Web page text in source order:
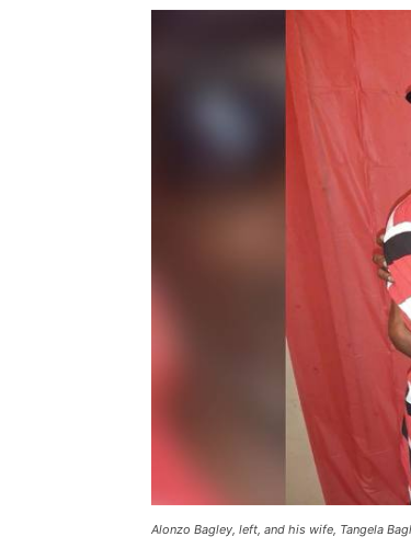
Alonzo Bagley, left, and his wife, Tangela